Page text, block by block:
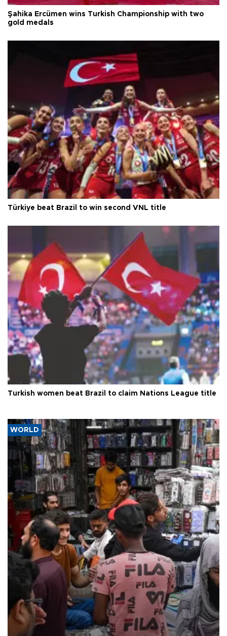
Şahika Ercümen wins Turkish Championship with two
gold medals
Türkiye beat Brazil to win second VNL title
Turkish women beat Brazil to claim Nations League title
WORLD